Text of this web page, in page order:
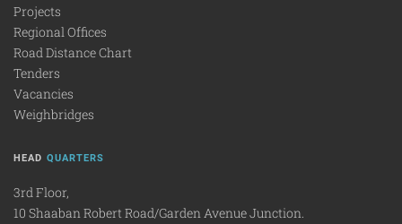
Projects
Regional Offices
Road Distance Chart
Tenders
Vacancies
Weighbridges
HEAD QUARTERS
3rd Floor,
10 Shaaban Robert Road/Garden Avenue Junction.